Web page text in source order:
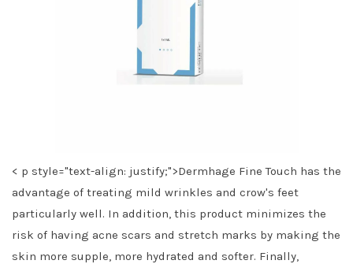
< p style="text-align: justify;">Dermhage Fine Touch has the
advantage of treating mild wrinkles and crow's feet
particularly well. In addition, this product minimizes the
risk of having acne scars and stretch marks by making the
skin more supple, more hydrated and softer. Finally,